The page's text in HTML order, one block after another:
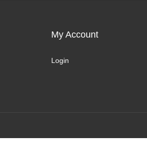
My Account
Login